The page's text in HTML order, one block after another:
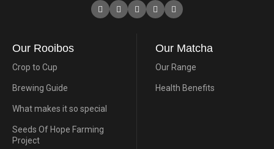
Our Rooibos
Crop to Cup
Brewing Guide
What makes it so special
Seeds Of Hope Farming
Project
Our Matcha
Our Range
Health Benefits